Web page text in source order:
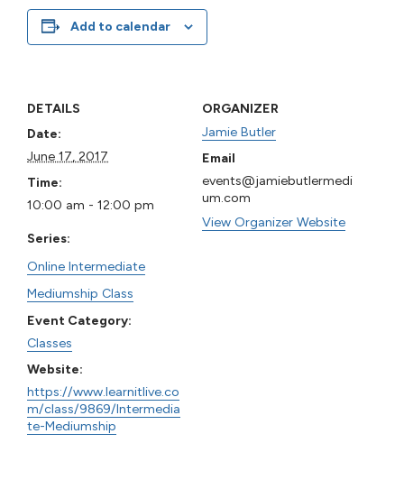
Add to calendar
DETAILS
Date:
June 17, 2017
Time:
10:00 am - 12:00 pm
Series:
Online Intermediate
Mediumship Class
Event Category:
Classes
Website:
https://www.learnitlive.co
m/class/9869/Intermedia
te-Mediumship
ORGANIZER
Jamie Butler
Email
events@jamiebutlermedi
um.com
View Organizer Website